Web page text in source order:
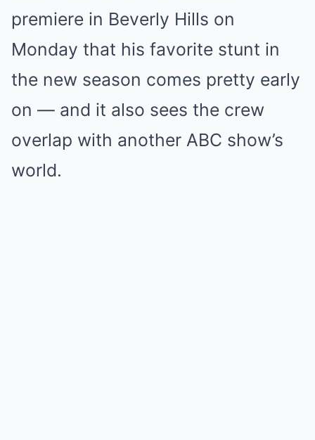
premiere in Beverly Hills on
Monday that his favorite stunt in
the new season comes pretty early
on — and it also sees the crew
overlap with another ABC show’s
world.